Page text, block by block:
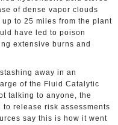
of dense vapor clouds
to 25 miles from the plant
have led to poison
extensive burns and
away in an
of the Fluid Catalytic
talking to anyone, the
release risk assessments
say this is how it went